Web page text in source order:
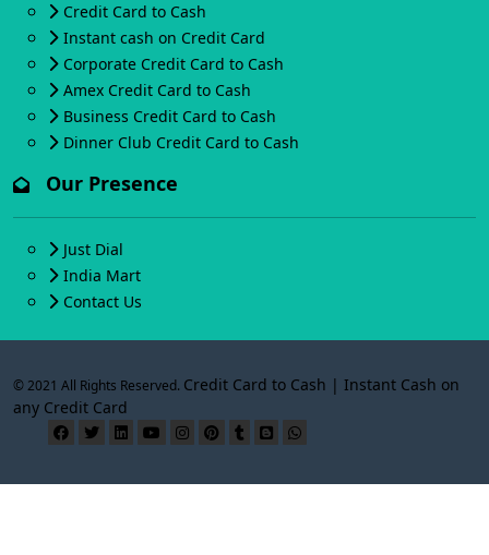
Credit Card to Cash
Instant cash on Credit Card
Corporate Credit Card to Cash
Amex Credit Card to Cash
Business Credit Card to Cash
Dinner Club Credit Card to Cash
Our Presence
Just Dial
India Mart
Contact Us
© 2021 All Rights Reserved. Credit Card to Cash | Instant Cash on
any Credit Card